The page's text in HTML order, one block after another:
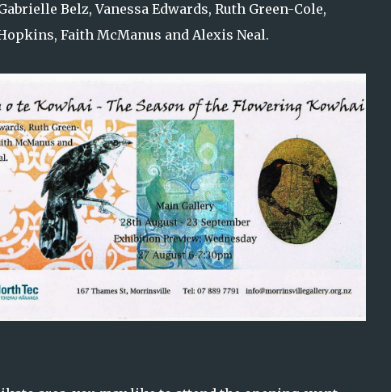
Belz, Vanessa Edwards, Ruth Green-Cole,
Faith McManus and Alexis Neal.